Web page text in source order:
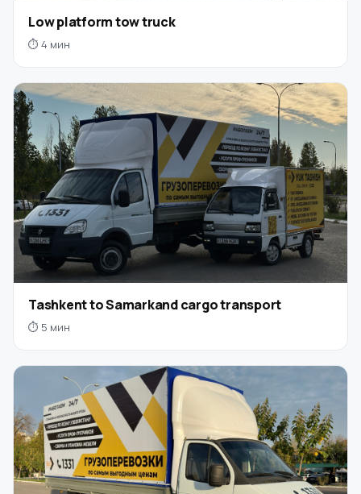
Low platform tow truck
⏱ 4 мин
Tashkent to Samarkand cargo transport
⏱ 5 мин